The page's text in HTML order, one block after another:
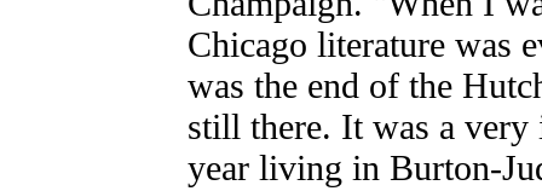
Chicago literature was
was the end of the
still there. It was a
year living in Burton-